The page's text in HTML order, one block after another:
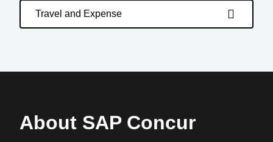
Travel and Expense
About SAP Concur